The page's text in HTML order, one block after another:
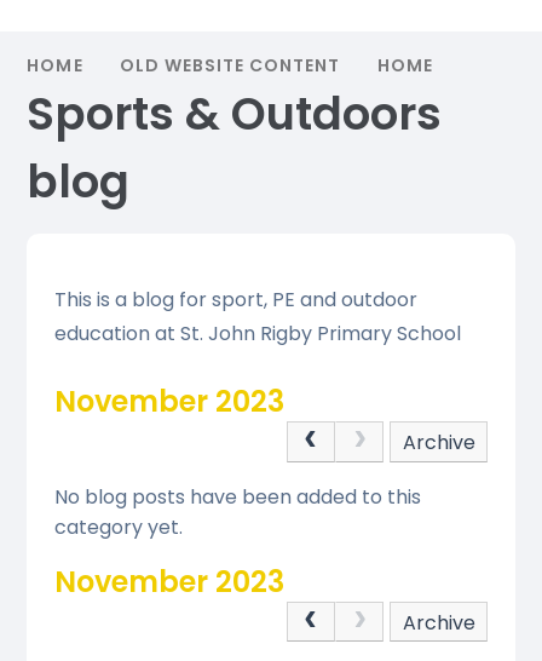
HOME OLD WEBSITE CONTENT HOME
Sports & Outdoors
blog
This is a blog for sport, PE and outdoor
education at St. John Rigby Primary School
November 2023
Archive
No blog posts have been added to this
category yet.
November 2023
Archive